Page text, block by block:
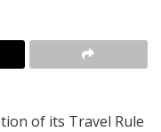
of its Travel Rule